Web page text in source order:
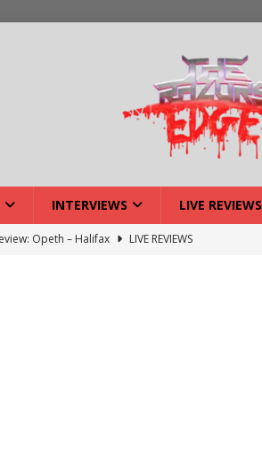
INTERVIEWS LIVE REVIEWS
Opeth – Halifax
LIVE REVIEWS